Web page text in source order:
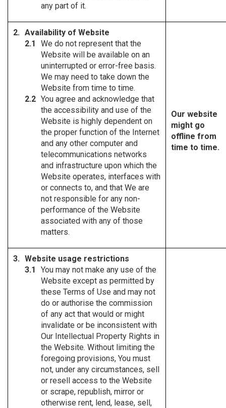
any part of it.
Availability of Website
We do not represent that the
Website will be available on an
uninterrupted or error-free basis.
We may need to take down the
Website from time to time.
You agree and acknowledge that
the accessibility and use of the
Website is highly dependent on
the proper function of the Internet
and any other computer and
telecommunications networks
and infrastructure upon which the
Website operates, interfaces with
or connects to, and that We are
not responsible for any non-
performance of the Website
associated with any of those
matters.
Our website
might go
offline from
time to time.
Website usage restrictions
You may not make any use of the
Website except as permitted by
these Terms of Use and may not
do or authorise the commission
of any act that would or might
invalidate or be inconsistent with
Our Intellectual Property Rights in
the Website. Without limiting the
foregoing provisions, You must
not, under any circumstances, sell
or resell access to the Website
or scrape, republish, mirror or
otherwise rent, lend, lease, sell,